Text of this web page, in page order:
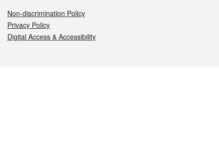
Non-discrimination Policy
Privacy Policy
Digital Access & Accessibility